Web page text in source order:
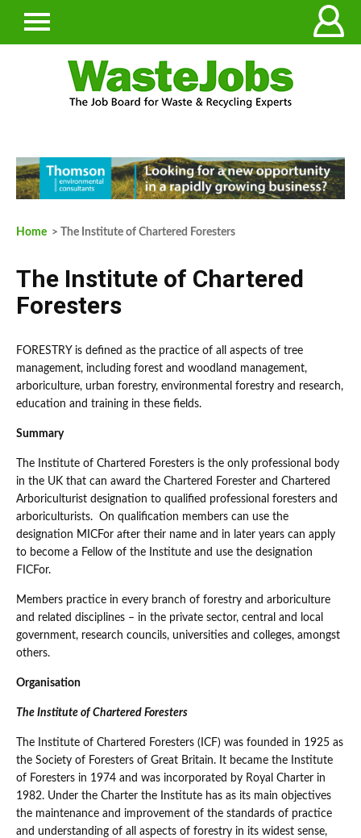
Home > The Institute of Chartered Foresters
The Institute of Chartered
Foresters
FORESTRY is defined as the practice of all aspects of tree
management, including forest and woodland management,
arboriculture, urban forestry, environmental forestry and research,
education and training in these fields.
Summary
The Institute of Chartered Foresters is the only professional body
in the UK that can award the Chartered Forester and Chartered
Arboriculturist designation to qualified professional foresters and
arboriculturists. On qualification members can use the
designation MICFor after their name and in later years can apply
to become a Fellow of the Institute and use the designation
FICFor.
Members practice in every branch of forestry and arboriculture
and related disciplines – in the private sector, central and local
government, research councils, universities and colleges, amongst
others.
Organisation
The Institute of Chartered Foresters
The Institute of Chartered Foresters (ICF) was founded in 1925 as
the Society of Foresters of Great Britain. It became the Institute
of Foresters in 1974 and was incorporated by Royal Charter in
1982. Under the Charter the Institute has as its main objectives
the maintenance and improvement of the standards of practice
and understanding of all aspects of forestry in its widest sense,